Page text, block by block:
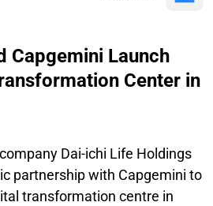
Capgemini Launch
Center in
Dai-ichi Life Holdings
partnership with Capgemini to
transformation centre in